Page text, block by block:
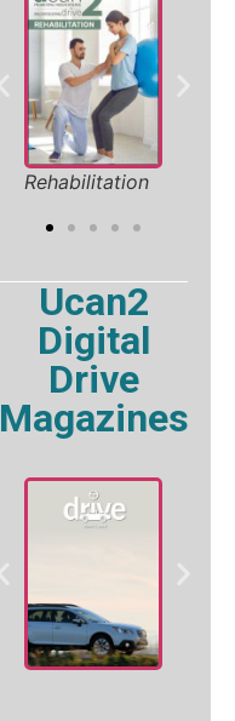
Product
Showcase
Ucan2
Digital
Drive
Magazines
Drive Online